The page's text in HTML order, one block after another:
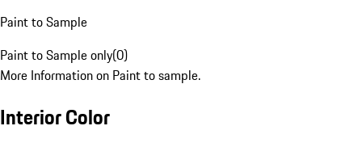
Paint to Sample
Paint to Sample only(0)
More Information on Paint to sample.
Interior Color